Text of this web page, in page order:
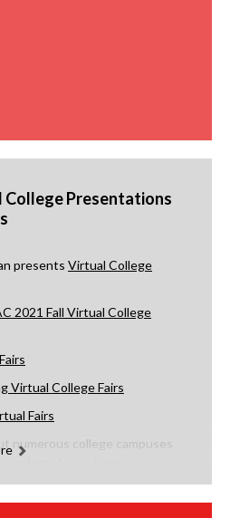
Presentations
presents Virtual College
2021 Fall Virtual College
Virtual CollegeFairs
Fairs
numerous college campuses